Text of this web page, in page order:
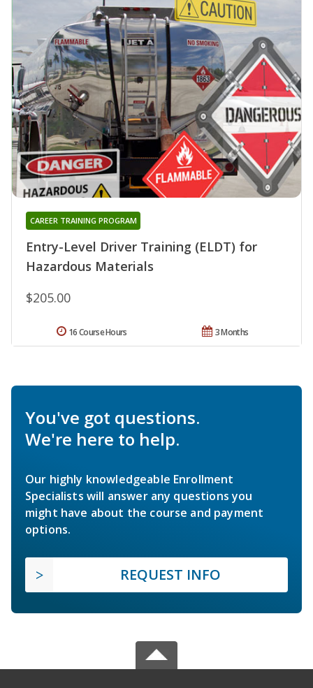
Entry-Level Driver Training (ELDT) for
Hazardous Materials
CAREER TRAINING PROGRAM
$205.00
3 Months
16 Course Hours
You've got questions.
We're here to help.
Our highly knowledgeable Enrollment
Specialists will answer any questions you
might have about the course and payment
options.
REQUEST INFO